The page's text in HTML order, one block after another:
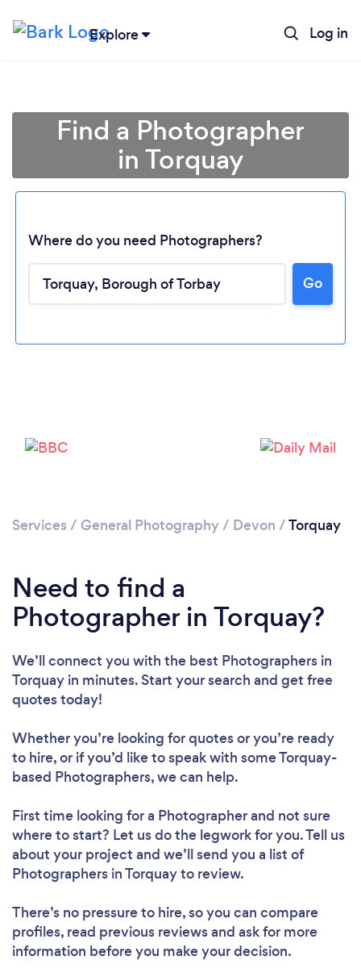
Explore Log in
Loading...
Please wait ...
Find a Photographer
in Torquay
Where do you need Photographers?
Go
Services / General Photography/ Devon /Torquay
Need to find a
Photographer in Torquay?
We’ll connect you with the best Photographers in
Torquay in minutes. Start your search and get free
quotes today!
Whether you’re looking for quotes or you’re ready
to hire, or if you’d like to speak with some Torquay-
based Photographers, we can help.
First time looking for a Photographerand not sure
where to start? Let us do the legwork for you. Tell us
about your project and we’ll send you a list of
Photographers in Torquay to review.
There’s no pressure to hire, so you can compare
profiles, read previous reviews and ask for more
information before you make your decision.